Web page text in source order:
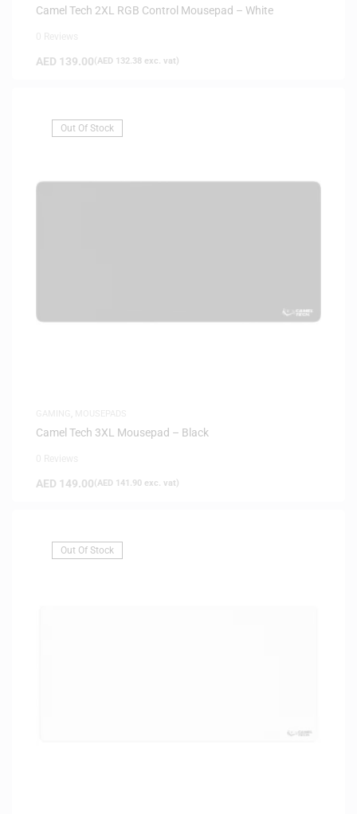
Camel Tech 2XL RGB Control Mousepad – White
AED 139.00(AED 132.38 exc. vat)
Out Of Stock
Camel Tech 3XL Mousepad – Black
AED 149.00(AED 141.90 exc. vat)
Out Of Stock